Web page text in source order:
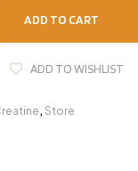
ADD TO CART
ADD TO WISHLIST
, Store